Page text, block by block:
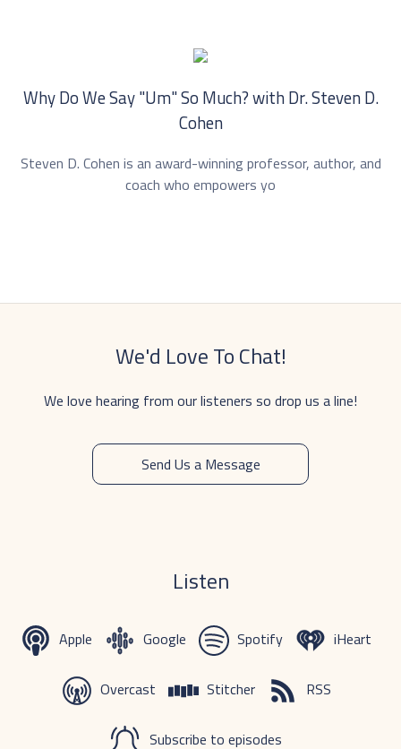
Why Do We Say "Um" So Much? with Dr. ⁠Steven D.
Cohen⁠
Steven D. Cohen is an award-winning professor, author, and
coach who empowers yo
We'd Love To Chat!
We love hearing from our listeners so drop us a line!
Send Us a Message
Listen
Apple Google Spotify iHeart
Overcast Stitcher RSS
Subscribe to episodes